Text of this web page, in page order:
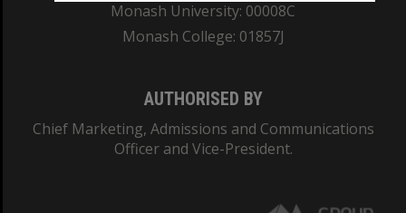
Monash University: 00008C
Monash College: 01857J
AUTHORISED BY
Chief Marketing, Admissions and Communications
Officer and Vice-President.